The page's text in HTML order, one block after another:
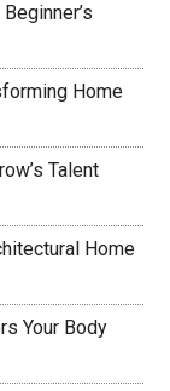
Home
Talent
Home
Your Body